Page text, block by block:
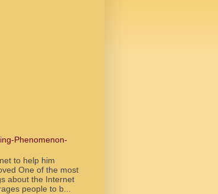
Phenomenon-
to help him
One of the most
about the Internet
people to b...